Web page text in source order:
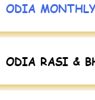
ODIA
ODIA RASI &